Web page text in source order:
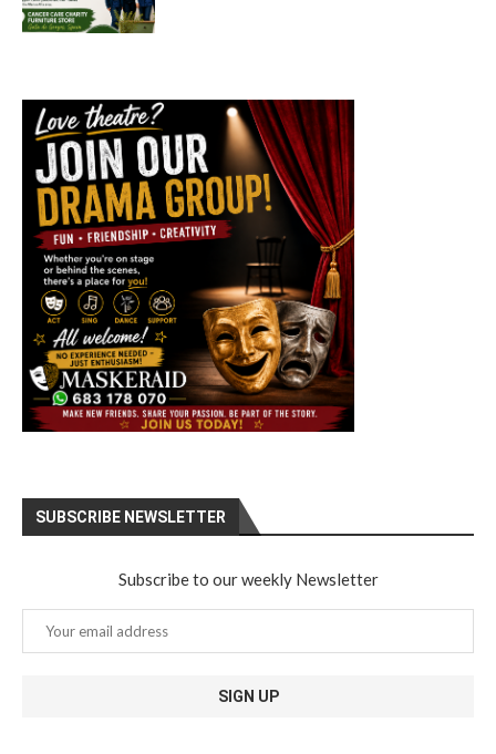
SUBSCRIBE NEWSLETTER
Subscribe to our weekly Newsletter